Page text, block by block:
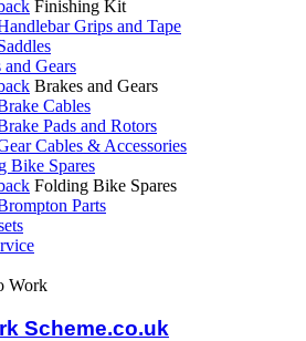
Finishing Kit
Grips and Tape
and Gears
Brakes and Gears
Cables
Pads and Rotors
Cables & Accessories
Bike Spares
Folding Bike Spares
Parts
Work
Scheme.co.uk